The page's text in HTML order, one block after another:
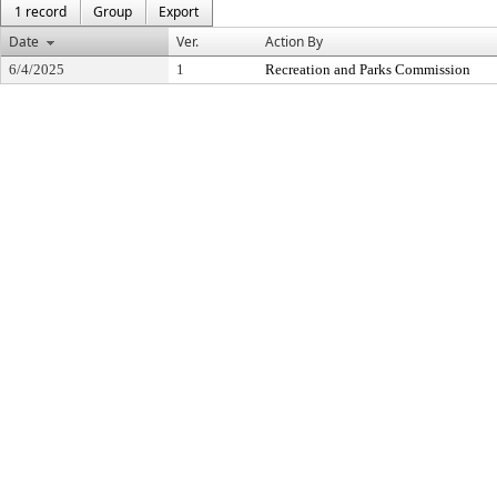
1 record Group
Export
Date
Ver. Action By
6/4/2025 1 Recreation and Parks Commission